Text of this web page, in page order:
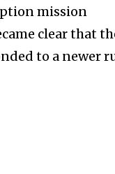
mission
clear that
to a newer